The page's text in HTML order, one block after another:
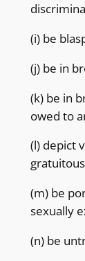
(i) be
(j) be in
(k) be in
owed to
(l) depict
(m) be
sexually
(n) be